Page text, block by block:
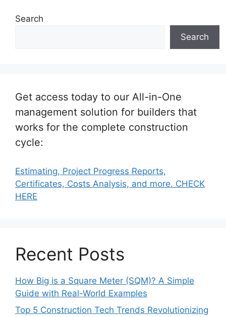
Search
Search
Get access today to our All-in-One
management solution for builders that
works for the complete construction
cycle:
Estimating, Project Progress Reports,
Certificates, Costs Analysis, and more. CHECK
HERE
Recent Posts
How Big is a Square Meter (SQM)? A Simple
Guide with Real-World Examples
Top 5 Construction Tech Trends Revolutionizing